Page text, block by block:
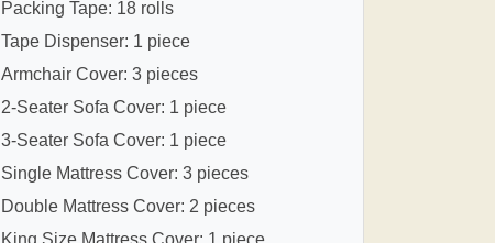
Packing Tape: 18 rolls
Tape Dispenser: 1 piece
Armchair Cover: 3 pieces
2-Seater Sofa Cover: 1 piece
3-Seater Sofa Cover: 1 piece
Single Mattress Cover: 3 pieces
Double Mattress Cover: 2 pieces